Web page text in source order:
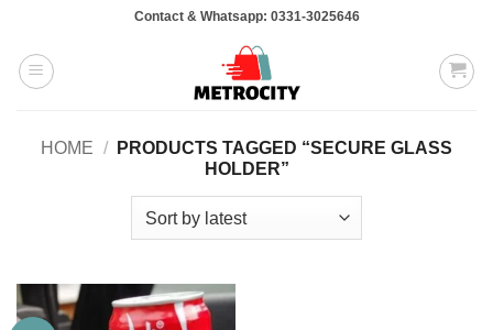
content
Contact & Whatsapp: 0331-3025646
HOME /
PRODUCTS TAGGED “SECURE GLASS
HOLDER”